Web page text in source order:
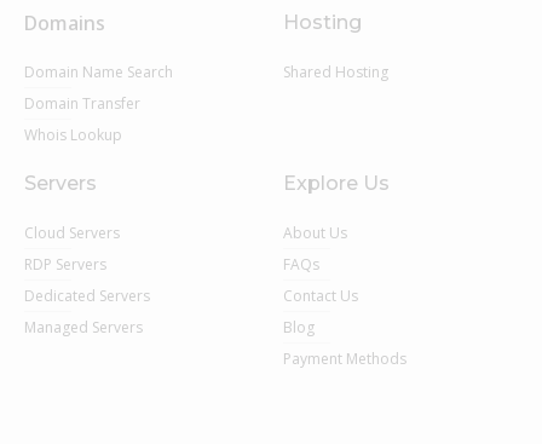
Domains
Domain Name Search
Domain Transfer
Whois Lookup
Hosting
Shared Hosting
Servers
Cloud Servers
RDP Servers
Dedicated Servers
Managed Servers
Explore Us
About Us
FAQs
Contact Us
Blog
Payment Methods